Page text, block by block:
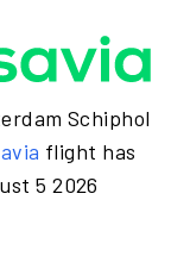
Schiphol
flight has
5 2026